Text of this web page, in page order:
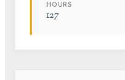
HOURS
127